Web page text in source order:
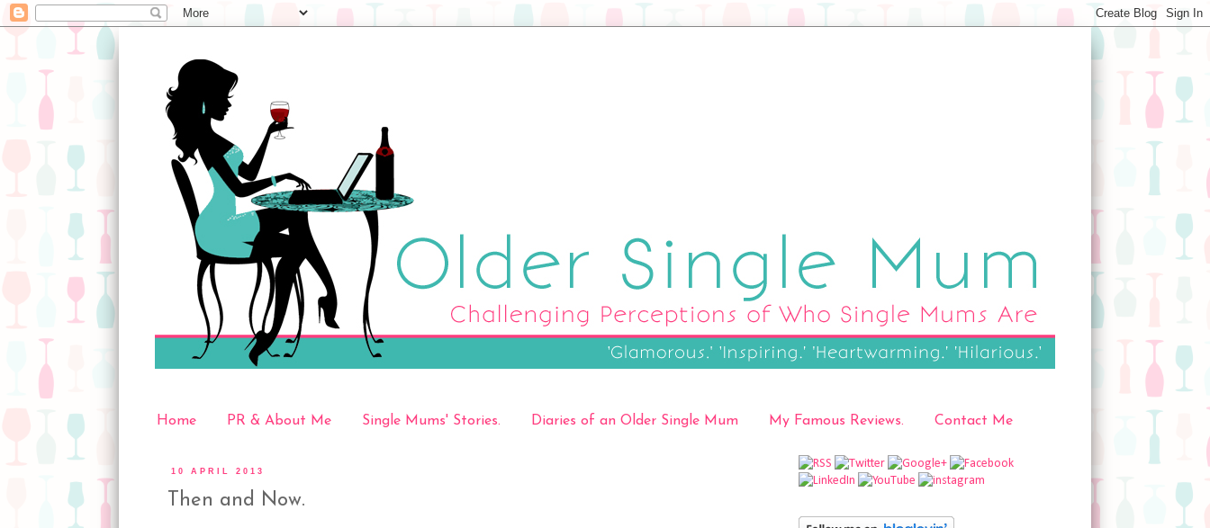
Home PR & About Me Single Mums' Stories. Diaries of an Older Single Mum My Famous Reviews. Contact Me
10 APRIL 2013
Then and Now.